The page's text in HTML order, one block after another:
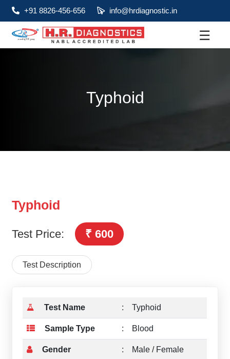
Home
+91 8826-456-656 info@hrdiagnostic.in
☰
Typhoid
Typhoid
Test Price: ₹ 600
Test Description
Test Name : Typhoid
Sample Type : Blood
Gender : Male / Female